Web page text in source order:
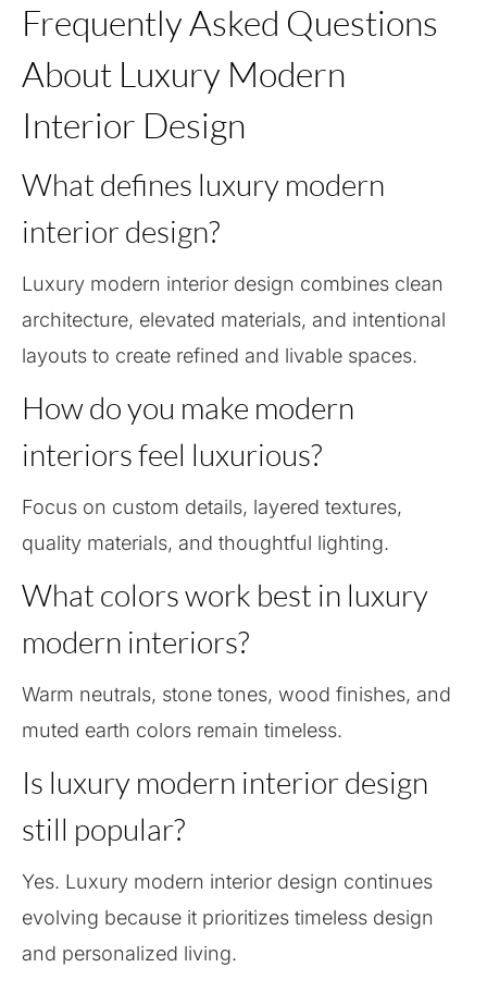
Frequently Asked Questions
About Luxury Modern
Interior Design
What defines luxury modern
interior design?
Luxury modern interior design combines clean
architecture, elevated materials, and intentional
layouts to create refined and livable spaces.
How do you make modern
interiors feel luxurious?
Focus on custom details, layered textures,
quality materials, and thoughtful lighting.
What colors work best in luxury
modern interiors?
Warm neutrals, stone tones, wood finishes, and
muted earth colors remain timeless.
Is luxury modern interior design
still popular?
Yes. Luxury modern interior design continues
evolving because it prioritizes timeless design
and personalized living.